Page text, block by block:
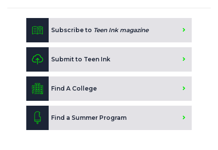
Subscribe to Teen Ink magazine
Submit to Teen Ink
Find A College
Find a Summer Program